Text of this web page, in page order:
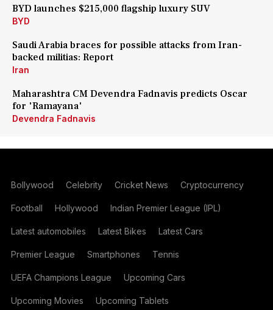
BYD launches $215,000 flagship luxury SUV
BYD
Saudi Arabia braces for possible attacks from Iran-
backed militias: Report
Iran
Maharashtra CM Devendra Fadnavis predicts Oscar
for 'Ramayana'
Devendra Fadnavis
Bollywood Celebrity Cricket News Cryptocurrency
Football Hollywood Indian Premier League (IPL)
Latest automobiles Latest Bikes Latest Cars
Premier League Smartphones Tennis
UEFA Champions League Upcoming Cars
Upcoming Movies Upcoming Tablets